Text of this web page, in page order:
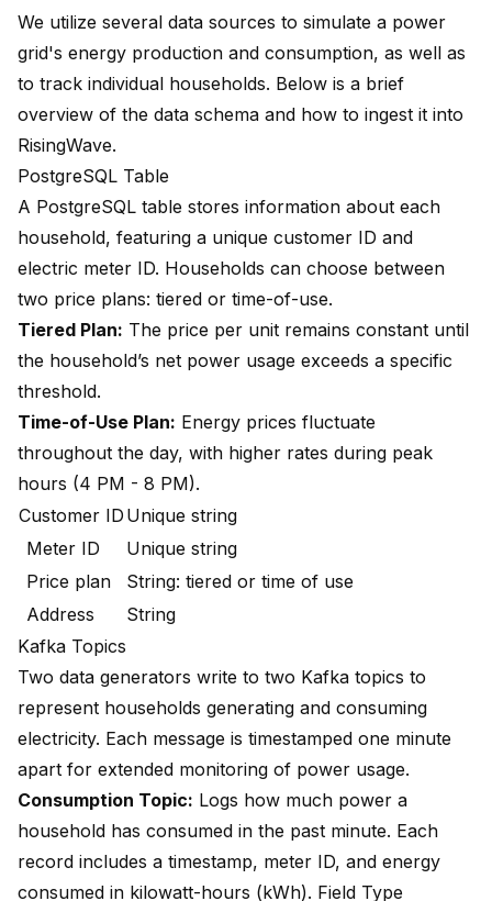
We utilize several data sources to simulate a power
grid's energy production and consumption, as well as
to track individual households. Below is a brief
overview of the data schema and how to ingest it into
RisingWave.
PostgreSQL Table
A PostgreSQL table stores information about each
household, featuring a unique customer ID and
electric meter ID. Households can choose between
two price plans: tiered or time-of-use.
Tiered Plan: The price per unit remains constant until
the household’s net power usage exceeds a specific
threshold.
Time-of-Use Plan: Energy prices fluctuate
throughout the day, with higher rates during peak
hours (4 PM - 8 PM).
Customer ID Unique string
Meter ID
Unique string
Price plan
String: tiered or time of use
Address
String
Kafka Topics
Two data generators write to two Kafka topics to
represent households generating and consuming
electricity. Each message is timestamped one minute
apart for extended monitoring of power usage.
Consumption Topic: Logs how much power a
household has consumed in the past minute. Each
record includes a timestamp, meter ID, and energy
consumed in kilowatt-hours (kWh). Field Type